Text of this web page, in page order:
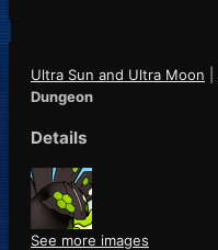
Ultra Sun and Ultra Moon
Dungeon
Details
See more images